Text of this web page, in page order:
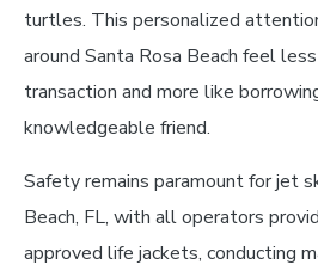
turtles. This personalized
around Santa Rosa Beach feel
transaction and more like
knowledgeable friend.
Safety remains paramount for jet
Beach, FL, with all operators
approved life jackets, conducting